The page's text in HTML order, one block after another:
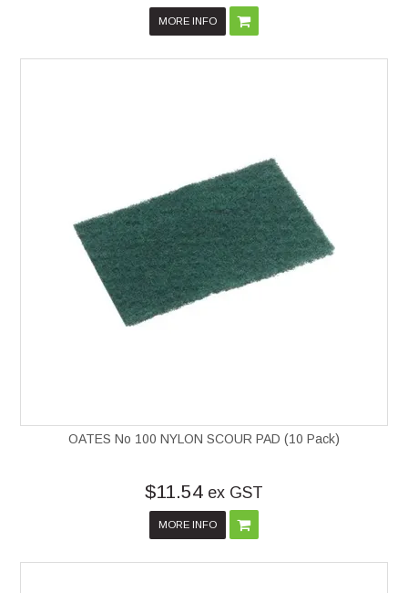
MORE INFO
OATES No 100 NYLON SCOUR PAD (10 Pack)
$11.54 ex GST
MORE INFO